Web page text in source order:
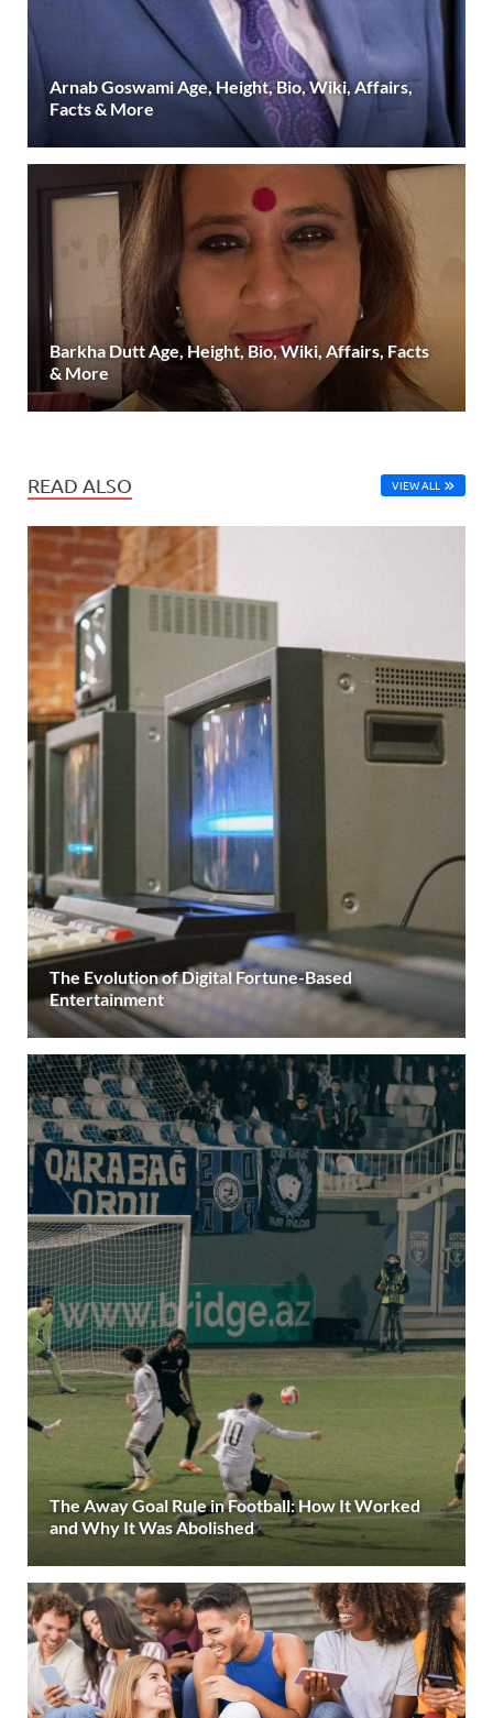
Arnab Goswami Age, Height, Bio, Wiki, Affairs,
Facts & More
Barkha Dutt Age, Height, Bio, Wiki, Affairs, Facts
& More
READ ALSO VIEW ALL
The Evolution of Digital Fortune-Based
Entertainment
The Away Goal Rule in Football: How It Worked
and Why It Was Abolished